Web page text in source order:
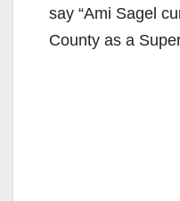
say “Ami Sagel
County as a